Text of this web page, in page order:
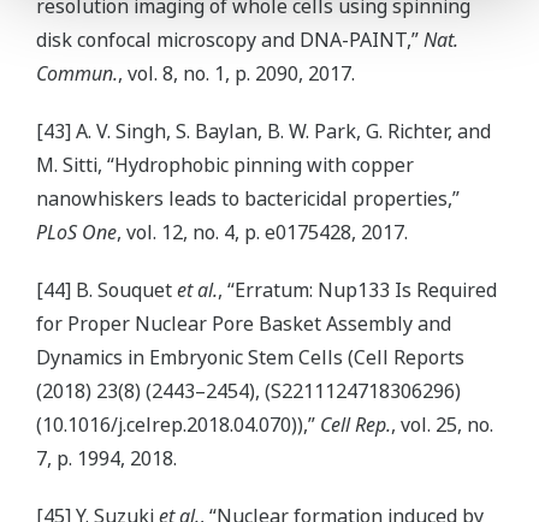
resolution imaging of whole cells using spinning
disk confocal microscopy and DNA-PAINT,”Nat.
Commun., vol. 8, no. 1, p. 2090, 2017.
[43] A. V. Singh, S. Baylan, B. W. Park, G. Richter, and
M. Sitti, “Hydrophobic pinning with copper
nanowhiskers leads to bactericidal properties,”
PLoS One, vol. 12, no. 4, p. e0175428, 2017.
[44] B. Souquetet al., “Erratum: Nup133 Is Required
for Proper Nuclear Pore Basket Assembly and
Dynamics in Embryonic Stem Cells (Cell Reports
(2018) 23(8) (2443–2454), (S2211124718306296)
(10.1016/j.celrep.2018.04.070)),” Cell Rep., vol. 25, no.
7, p. 1994, 2018.
[45] Y. Suzukiet al., “Nuclear formation induced by